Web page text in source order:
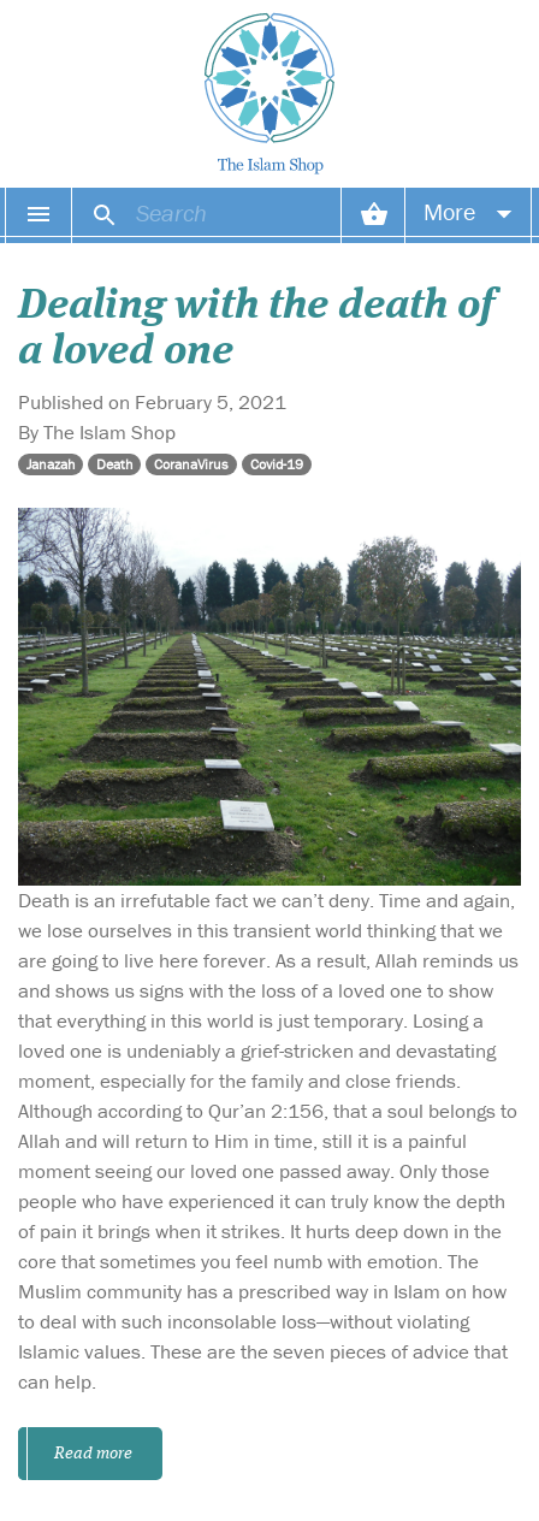
More
Your orders
Dealing with the death of
a loved one
Published on February 5, 2021
By The Islam Shop
Janazah Death CoranaVirus Covid-19
Death is an irrefutable fact we can’t deny. Time and again,
we lose ourselves in this transient world thinking that we
are going to live here forever. As a result, Allah reminds us
and shows us signs with the loss of a loved one to show
that everything in this world is just temporary. Losing a
loved one is undeniably a grief-stricken and devastating
moment, especially for the family and close friends.
Although according to Qur’an 2:156, that a soul belongs to
Allah and will return to Him in time, still it is a painful
moment seeing our loved one passed away. Only those
people who have experienced it can truly know the depth
of pain it brings when it strikes. It hurts deep down in the
core that sometimes you feel numb with emotion. The
Muslim community has a prescribed way in Islam on how
to deal with such inconsolable loss—without violating
Islamic values. These are the seven pieces of advice that
can help.
Read more